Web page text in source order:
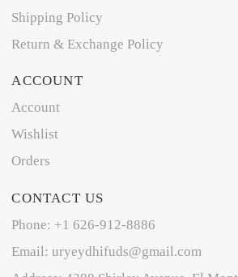
Shipping Policy
Return & Exchange Policy
ACCOUNT
Account
Wishlist
Orders
CONTACT US
Phone: +1 626-912-8886
Email: uryeydhifuds@gmail.com